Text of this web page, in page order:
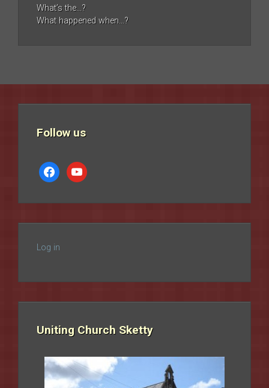
What’s the…?
What happened when…?
Follow us
facebookyoutube
Log in
Uniting Church Sketty